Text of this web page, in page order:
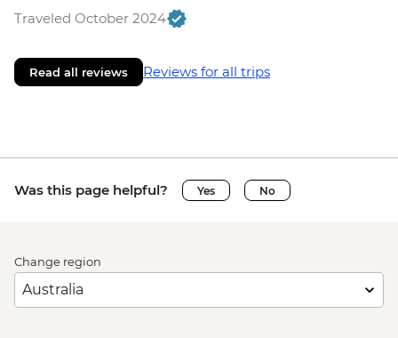
Traveled October 2024
Read all reviews Reviews for all trips
Was this page helpful? Yes No
Change region